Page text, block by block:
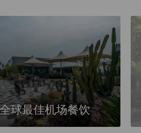
球最佳机场餐饮